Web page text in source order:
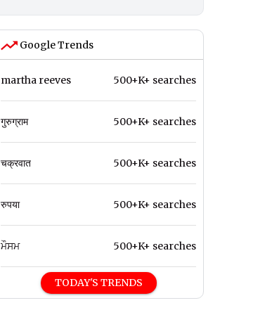
Google Trends
martha reeves 500+K+ searches
गुरुग्राम 500+K+ searches
चक्रवात 500+K+ searches
रुपया 500+K+ searches
ਮੌਸਮ 500+K+ searches
TODAY'S TRENDS